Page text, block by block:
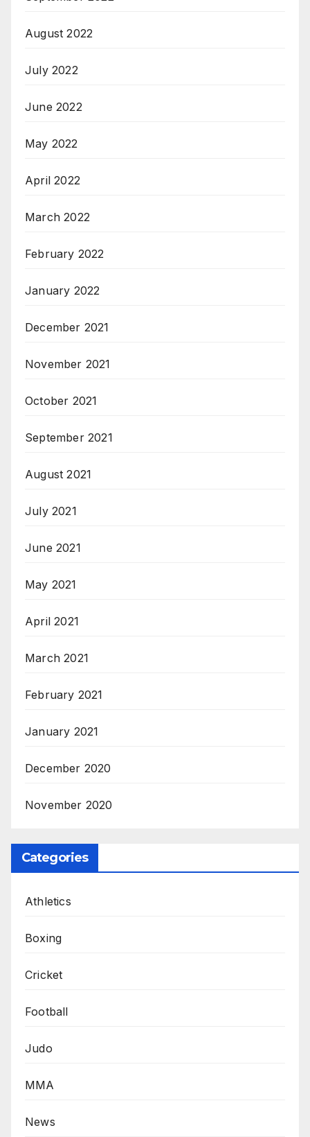
August 2022
July 2022
June 2022
May 2022
April 2022
March 2022
February 2022
January 2022
December 2021
November 2021
October 2021
September 2021
August 2021
July 2021
June 2021
May 2021
April 2021
March 2021
February 2021
January 2021
December 2020
November 2020
Categories
Athletics
Boxing
Cricket
Football
Judo
MMA
News